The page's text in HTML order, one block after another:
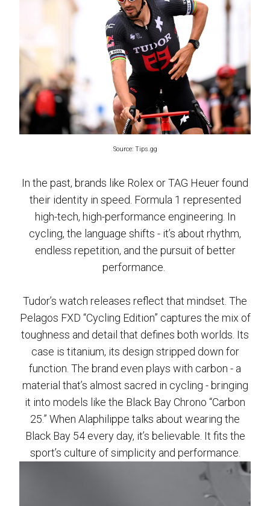
Source: Tips.gg
In the past, brands like Rolex or TAG Heuer found
their identity in speed. Formula 1 represented
high-tech, high-performance engineering. In
cycling, the language shifts - it’s about rhythm,
endless repetition, and the pursuit of better
performance.
Tudor’s watch releases reflect that mindset. The
Pelagos FXD “Cycling Edition” captures the mix of
toughness and detail that defines both worlds. Its
case is titanium, its design stripped down for
function. The brand even plays with carbon - a
material that’s almost sacred in cycling - bringing
it into models like the Black Bay Chrono “Carbon
25.” When Alaphilippe talks about wearing the
Black Bay 54 every day, it’s believable. It fits the
sport’s culture of simplicity and performance.